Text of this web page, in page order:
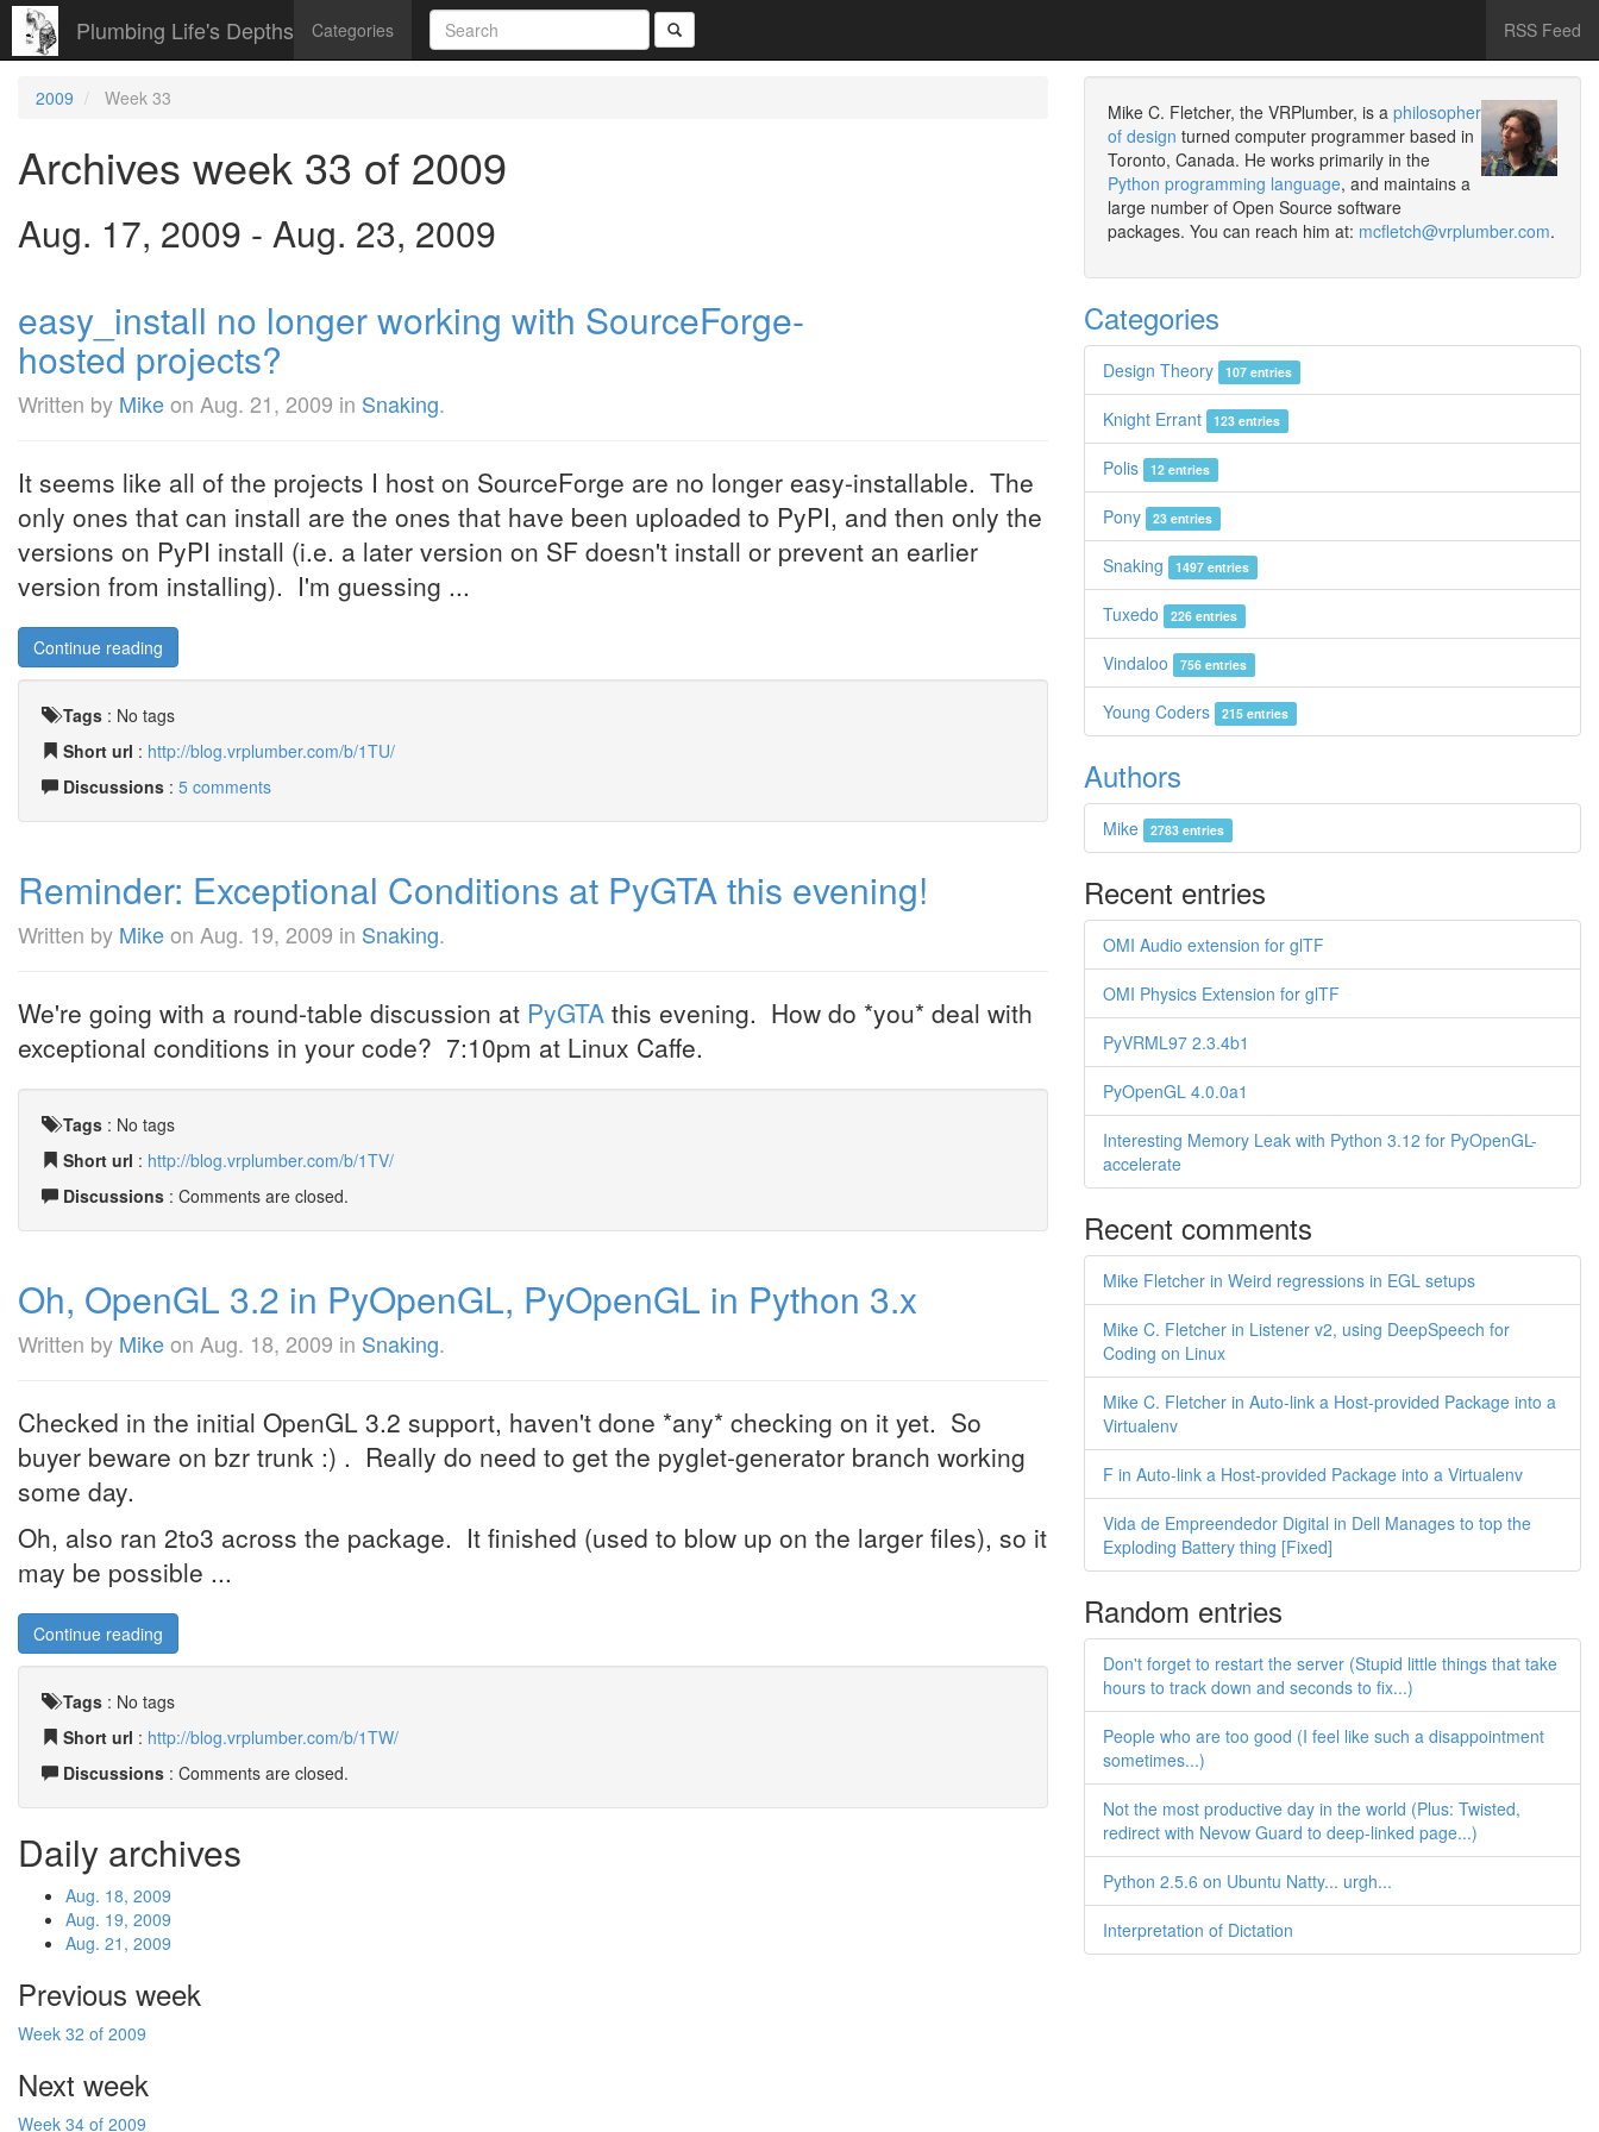
Plumbing Life's Depths Categories RSS Feed
2009 Week 33
Archives week 33 of 2009
Aug. 17, 2009 - Aug. 23, 2009
easy_install no longer working with SourceForge-
hosted projects?
Written by Mikeon Aug. 21, 2009 in Snaking.
It seems like all of the projects I host on SourceForge are no longer easy-installable. The
only ones that can install are the ones that have been uploaded to PyPI, and then only the
versions on PyPI install (i.e. a later version on SF doesn't install or prevent an earlier
version from installing). I'm guessing ...
Continue reading
Tags : No tags
Short url : http://blog.vrplumber.com/b/1TU/
Discussions : 5 comments
Reminder: Exceptional Conditions at PyGTA this evening!
Written by Mikeon Aug. 19, 2009 in Snaking.
We're going with a round-table discussion at PyGTA this evening. How do *you* deal with
exceptional conditions in your code? 7:10pm at Linux Caffe.
Tags : No tags
Short url : http://blog.vrplumber.com/b/1TV/
Discussions : Comments are closed.
Oh, OpenGL 3.2 in PyOpenGL, PyOpenGL in Python 3.x
Written by Mikeon Aug. 18, 2009 in Snaking.
Checked in the initial OpenGL 3.2 support, haven't done *any* checking on it yet. So
buyer beware on bzr trunk :) . Really do need to get the pyglet-generator branch working
some day.
Oh, also ran 2to3 across the package. It finished (used to blow up on the larger files), so it
may be possible ...
Continue reading
Tags : No tags
Short url : http://blog.vrplumber.com/b/1TW/
Discussions : Comments are closed.
Daily archives
Aug. 18, 2009
Aug. 19, 2009
Aug. 21, 2009
Previous week
Week 32 of 2009
Next week
Week 34 of 2009
Mike C. Fletcher, the VRPlumber, is a philosopher
of design turned computer programmer based in
Toronto, Canada. He works primarily in the
Python programming language, and maintains a
large number of Open Source software
packages. You can reach him at: mcfletch@vrplumber.com.
Categories
Design Theory 107 entries
Knight Errant 123 entries
Polis 12 entries
Pony 23 entries
Snaking 1497 entries
Tuxedo 226 entries
Vindaloo 756 entries
Young Coders 215 entries
Authors
Mike 2783 entries
Recent entries
OMI Audio extension for glTF
OMI Physics Extension for glTF
PyVRML97 2.3.4b1
PyOpenGL 4.0.0a1
Interesting Memory Leak with Python 3.12 for PyOpenGL-
accelerate
Recent comments
Mike Fletcher in Weird regressions in EGL setups
Mike C. Fletcher in Listener v2, using DeepSpeech for
Coding on Linux
Mike C. Fletcher in Auto-link a Host-provided Package into a
Virtualenv
F in Auto-link a Host-provided Package into a Virtualenv
Vida de Empreendedor Digital in Dell Manages to top the
Exploding Battery thing [Fixed]
Random entries
Don't forget to restart the server (Stupid little things that take
hours to track down and seconds to fix...)
People who are too good (I feel like such a disappointment
sometimes...)
Not the most productive day in the world (Plus: Twisted,
redirect with Nevow Guard to deep-linked page...)
Python 2.5.6 on Ubuntu Natty... urgh...
Interpretation of Dictation